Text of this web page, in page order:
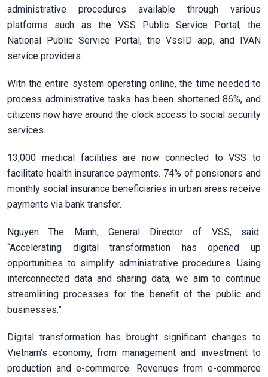
administrative procedures available through various
platforms such as the VSS Public Service Portal, the
National Public Service Portal, the VssID app, and IVAN
service providers.
With the entire system operating online, the time needed to
process administrative tasks has been shortened 86%, and
citizens now have around the clock access to social security
services.
13,000 medical facilities are now connected to VSS to
facilitate health insurance payments. 74% of pensioners and
monthly social insurance beneficiaries in urban areas receive
payments via bank transfer.
Nguyen The Manh, General Director of VSS, said:
“Accelerating digital transformation has opened up
opportunities to simplify administrative procedures. Using
interconnected data and sharing data, we aim to continue
streamlining processes for the benefit of the public and
businesses.”
Digital transformation has brought significant changes to
Vietnam's economy, from management and investment to
production and e-commerce. Revenues from e-commerce